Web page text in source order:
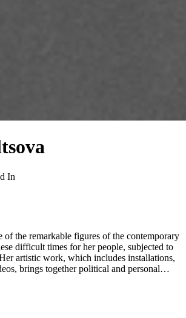
In
of the remarkable figures of the contemporary
difficult times for her people, subjected to
artistic work, which includes installations,
brings together political and personal
repercussions on individuals. Moving away